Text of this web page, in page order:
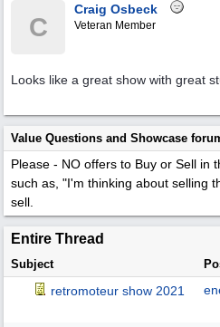
C
Craig Osbeck
Veteran Member
Looks like a great show with great
Value Questions and Showcase
Please - NO offers to Buy or Sell in
such as, "I'm thinking about selling
sell.
Entire Thread
Subject
retromoteur show 2021